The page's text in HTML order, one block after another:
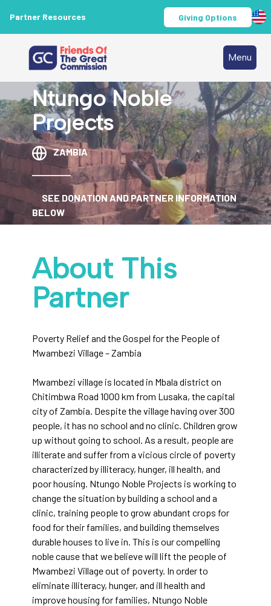
Partner Resources Giving Options
Menu
Ntungo Noble
Projects
ZAMBIA
SEE DONATION AND PARTNER INFORMATION
BELOW
About This
Partner
Poverty Relief and the Gospel for the People of
Mwambezi Village – Zambia
Mwambezi village is located in Mbala district on
Chitimbwa Road 1000 km from Lusaka, the capital
city of Zambia. Despite the village having over 300
people, it has no school and no clinic. Children grow
up without going to school. As a result, people are
illiterate and suffer from a vicious circle of poverty
characterized by illiteracy, hunger, ill health, and
poor housing. Ntungo Noble Projects is working to
change the situation by building a school and a
clinic, training people to grow abundant crops for
food for their families, and building themselves
durable houses to live in. This is our compelling
noble cause that we believe will lift the people of
Mwambezi Village out of poverty. In order to
eliminate illiteracy, hunger, and ill health and
improve housing for families, Ntungo Noble